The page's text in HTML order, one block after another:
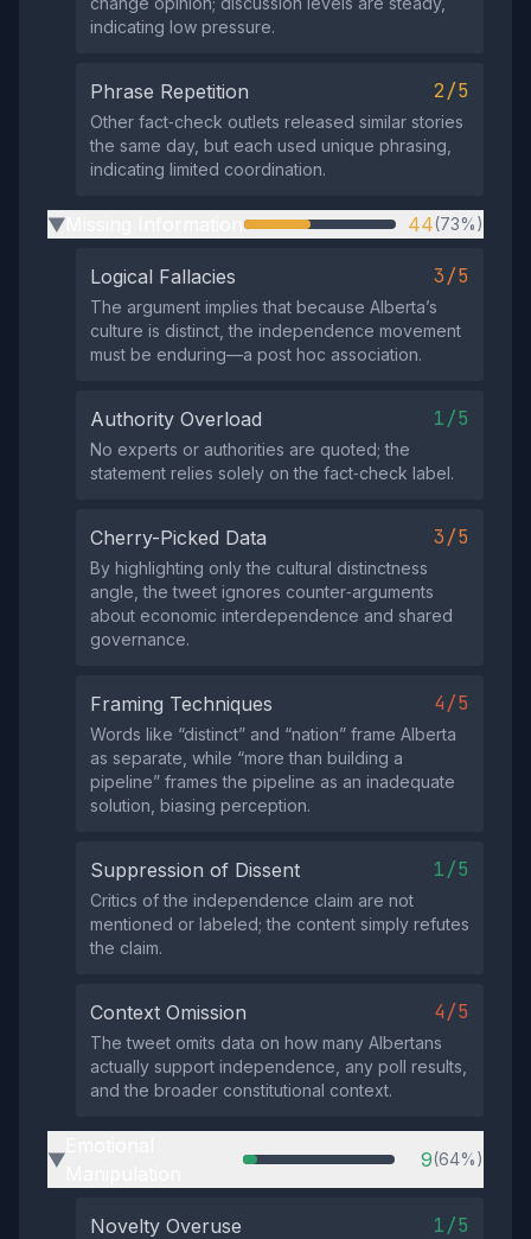
indicating low pressure.
Phrase Repetition 2/5
Other fact‑check outlets released similar stories
the same day, but each used unique phrasing,
indicating limited coordination.
▶ 44(73%)
Logical Fallacies 3/5
The argument implies that because Alberta’s
culture is distinct, the independence movement
must be enduring—a post hoc association.
Authority Overload 1/5
No experts or authorities are quoted; the
statement relies solely on the fact‑check label.
Cherry-Picked Data 3/5
By highlighting only the cultural distinctness
angle, the tweet ignores counter‑arguments
about economic interdependence and shared
governance.
Framing Techniques 4/5
Words like “distinct” and “nation” frame Alberta
as separate, while “more than building a
pipeline” frames the pipeline as an inadequate
solution, biasing perception.
Suppression of Dissent 1/5
Critics of the independence claim are not
mentioned or labeled; the content simply refutes
the claim.
Context Omission 4/5
The tweet omits data on how many Albertans
actually support independence, any poll results,
and the broader constitutional context.
▶ 9(64%)
Novelty Overuse 1/5